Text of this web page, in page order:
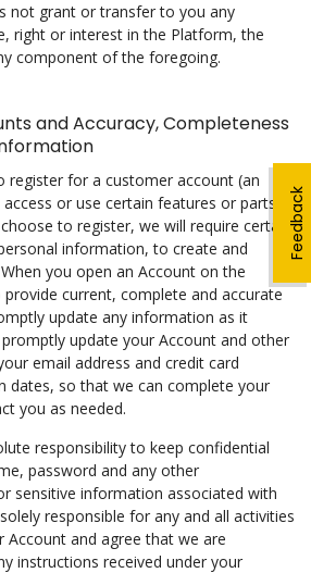
Feedback
not grant or transfer to you any
right or interest in the Platform, the
component of the foregoing.
and Accuracy, Completeness
register for a customer account (an
or use certain features or parts
to register, we will require certain
information, to create and
you open an Account on the
current, complete and accurate
update any information as it
update your Account and other
email address and credit card
dates, so that we can complete your
you as needed.
responsibility to keep confidential
password and any other
sensitive information associated with
responsible for any and all activities
Account and agree that we are
instructions received under your